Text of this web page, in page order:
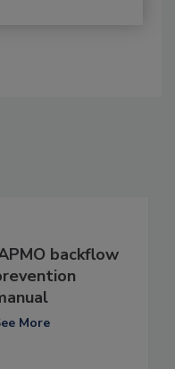
backflow
More